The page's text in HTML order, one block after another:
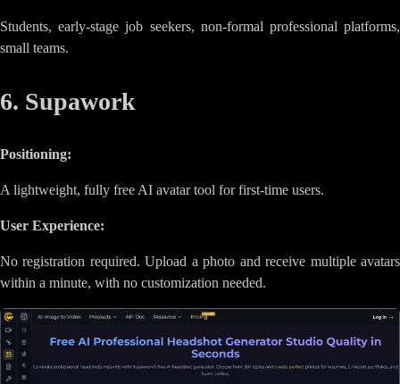
Students, early-stage job seekers, non-formal professional platforms,
small teams.
6. Supawork
Positioning:
A lightweight, fully free AI avatar tool for first-time users.
User Experience:
No registration required. Upload a photo and receive multiple avatars
within a minute, with no customization needed.